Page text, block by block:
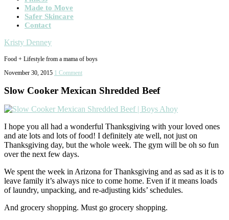
Made to Move
Safer Skincare
Contact
Kristy Denney
Food + Lifestyle from a mama of boys
November 30, 2015 1 Comment
Slow Cooker Mexican Shredded Beef
I hope you all had a wonderful Thanksgiving with your loved ones
and ate lots and lots of food! I definitely ate well, not just on
Thanksgiving day, but the whole week. The gym will be oh so fun
over the next few days.
We spent the week in Arizona for Thanksgiving and as sad as it is to
leave family it’s always nice to come home. Even if it means loads
of laundry, unpacking, and re-adjusting kids’ schedules.
And grocery shopping. Must go grocery shopping.